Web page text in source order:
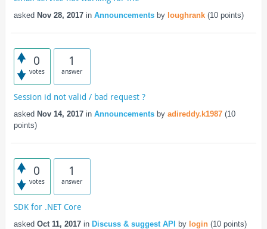
asked Nov 28, 2017 in Announcements by loughrank (10points)
0
votes
1
answer
Session id not valid / bad request ?
asked Nov 14, 2017 in Announcements by adireddy.k1987 (10
points)
0
votes
1
answer
SDK for .NET Core
asked Oct 11, 2017 in Discuss & suggest API by login (10points)